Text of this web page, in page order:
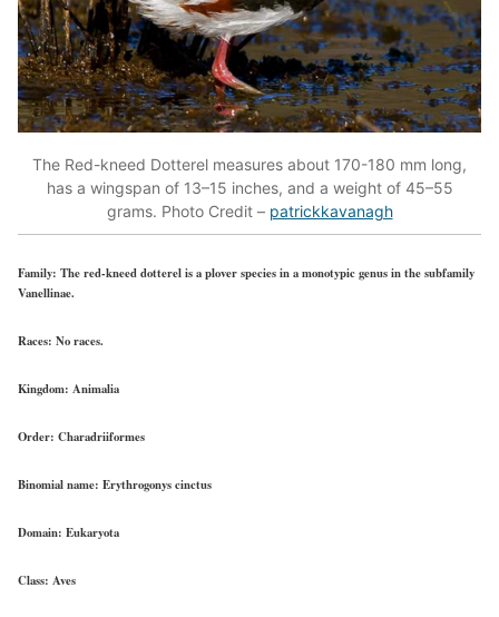
The Red-kneed Dotterel measures about 170-180 mm long,
has a wingspan of 13–15 inches, and a weight of 45–55
grams. Photo Credit – patrickkavanagh
Family: The red-kneed dotterel is a plover species in a monotypic genus in the subfamily
Vanellinae.
Races: No races.
Kingdom: Animalia
Order: Charadriiformes
Binomial name: Erythrogonys cinctus
Domain: Eukaryota
Class: Aves